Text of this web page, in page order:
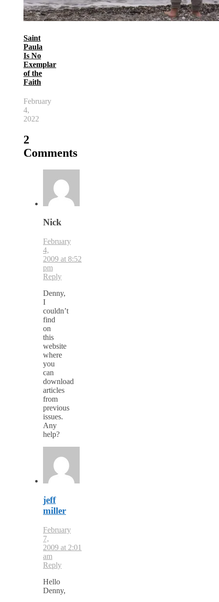
Saint
Paula
Is No
Exemplar
of the
Faith
February
4,
2022
2
Comments
Nick
February
4,
2009 at 8:52
pm
Reply
Denny,
I
couldn’t
find
on
this
website
where
you
can
download
articles
from
previous
issues.
Any
help?
jeff
miller
February
7,
2009 at 2:01
am
Reply
Hello
Denny,